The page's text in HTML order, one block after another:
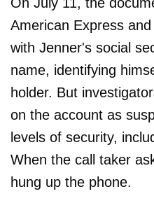
American Express
with Jenner's social
name, identifying
holder. But
on the account as
levels of security,
When the call taker
hung up the phone.